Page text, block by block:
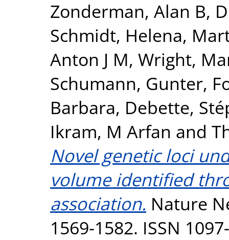
Zonderman, Alan B,
Schmidt, Helena,
Anton J M, Wright,
Schumann, Gunter,
Barbara, Debette,
Ikram, M Arfan and
Novel genetic loci
volume identified
association. Nature
1569-1582. ISSN